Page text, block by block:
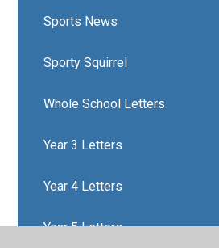
Sports News
Sporty Squirrel
Whole School Letters
Year 3 Letters
Year 4 Letters
Year 5 Letters